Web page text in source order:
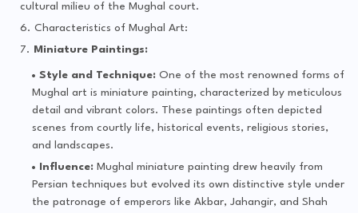
cultural milieu of the Mughal court.
Characteristics of Mughal Art:
Miniature Paintings:
Style and Technique: One of the most renowned forms of
Mughal art is miniature painting, characterized by meticulous
detail and vibrant colors. These paintings often depicted
scenes from courtly life, historical events, religious stories,
and landscapes.
Influence: Mughal miniature painting drew heavily from
Persian techniques but evolved its own distinctive style under
the patronage of emperors like Akbar, Jahangir, and Shah